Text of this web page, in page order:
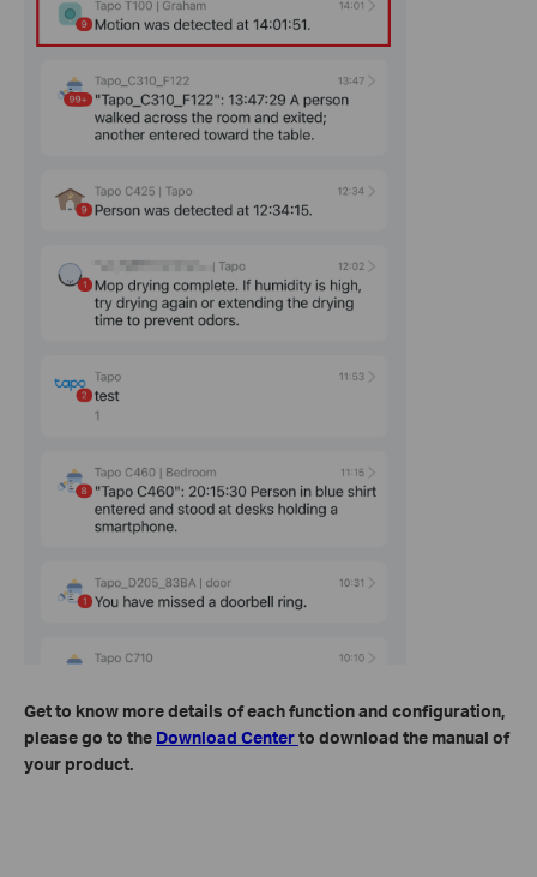
Get to know more details of each function and configuration,
please go to the Download Centerto download the manual of
your product.